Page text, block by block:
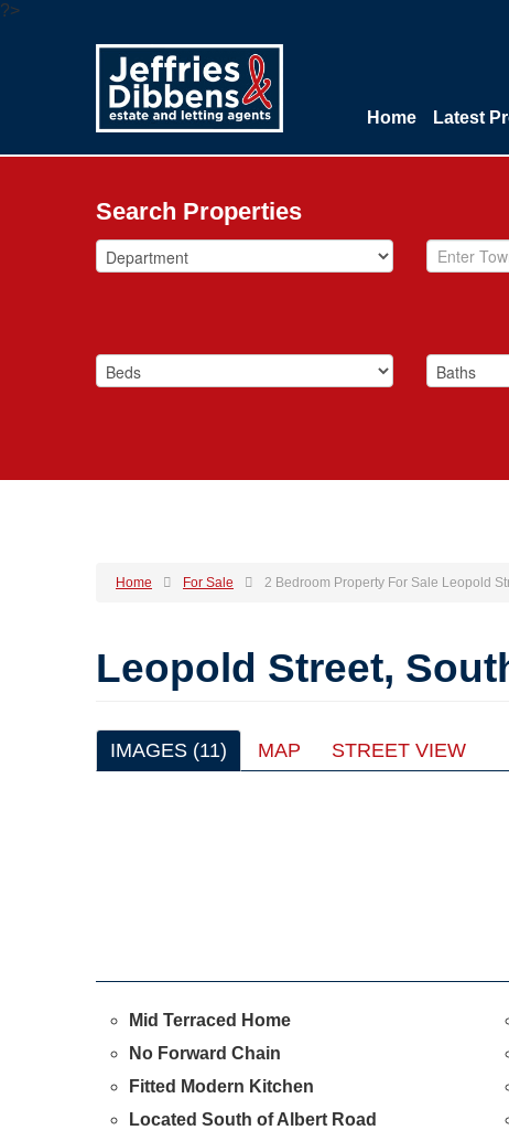
?>
Home Latest
Search Properties
Home For Sale 2 Bedroom Property For Sale Leopold
Leopold Street,
IMAGES (11) MAP STREET VIEW
Mid Terraced Home
No Forward Chain
Fitted Modern Kitchen
Located South of Albert Road